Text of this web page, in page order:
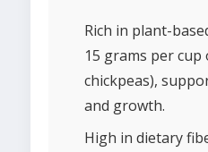
Rich in plant-
15 grams per cup
chickpeas),
and growth.
High in dietary